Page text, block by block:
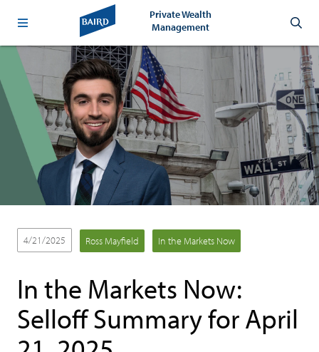
Private Wealth
Management
4/21/2025 Ross Mayfield In the Markets Now
In the Markets Now:
Selloff Summary for April